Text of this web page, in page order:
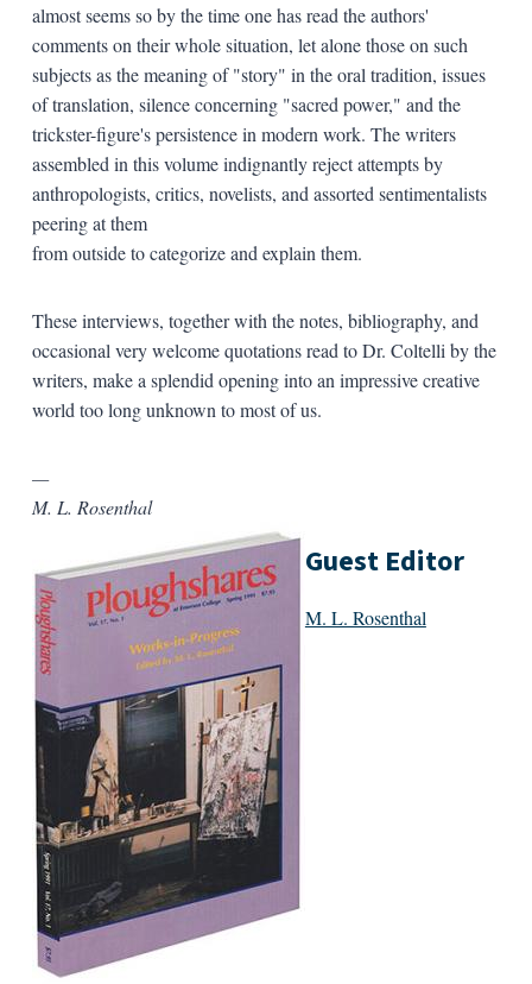
almost seems so by the time one has read the authors'
comments on their whole situation, let alone those on such
subjects as the meaning of "story" in the oral tradition, issues
of translation, silence concerning "sacred power," and the
trickster-figure's persistence in modern work. The writers
assembled in this volume indignantly reject attempts by
anthropologists, critics, novelists, and assorted sentimentalists
peering at them
from outside to categorize and explain them.
These interviews, together with the notes, bibliography, and
occasional very welcome quotations read to Dr. Coltelli by the
writers, make a splendid opening into an impressive creative
world too long unknown to most of us.
—
M. L. Rosenthal
Guest Editor
M. L. Rosenthal